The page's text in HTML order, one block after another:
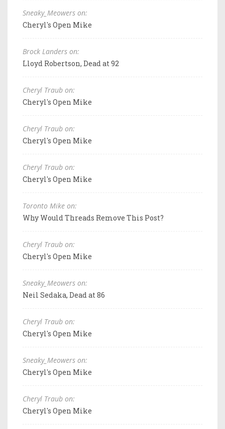
Sneaky_Meowers on:
Cheryl's Open Mike
Brock Landers on:
Lloyd Robertson, Dead at 92
Cheryl Traub on:
Cheryl's Open Mike
Cheryl Traub on:
Cheryl's Open Mike
Cheryl Traub on:
Cheryl's Open Mike
Toronto Mike on:
Why Would Threads Remove This Post?
Cheryl Traub on:
Cheryl's Open Mike
Sneaky_Meowers on:
Neil Sedaka, Dead at 86
Cheryl Traub on:
Cheryl's Open Mike
Sneaky_Meowers on:
Cheryl's Open Mike
Cheryl Traub on:
Cheryl's Open Mike